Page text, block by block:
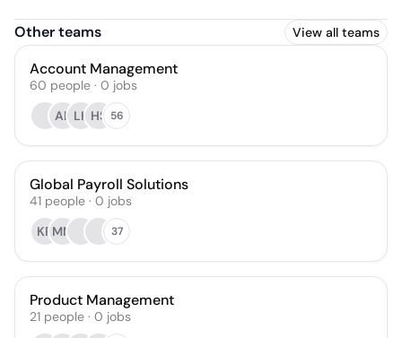
Other teams View all teams
Account Management
60 people · 0 jobs
AB LK HS 56
Global Payroll Solutions
41 people · 0 jobs
KRMM 37
Product Management
21 people · 0 jobs